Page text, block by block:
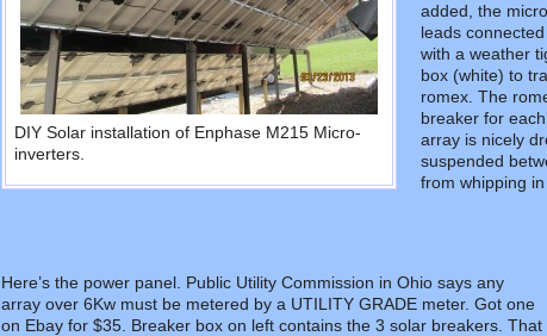
DIY Solar installation of Enphase M215 Micro-
inverters.
added, the
leads
with a weather
box (white) to
romex. The
breaker for
array is nicely
suspended
from whipping
Here’s the power panel. Public Utility Commission in Ohio says any
array over 6Kw must be metered by a UTILITY GRADE meter. Got one
on Ebay for $35. Breaker box on left contains the 3 solar breakers. That